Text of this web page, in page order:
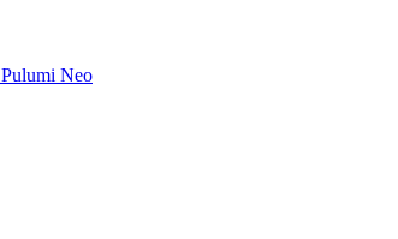
Pulumi Neo